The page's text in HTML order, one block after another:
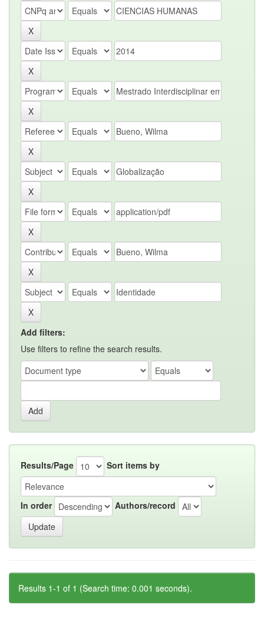
Add filters:
Use filters to refine the search results.
Results/Page Sort items by
In order Authors/record
Results 1-1 of 1 (Search time: 0.001 seconds).